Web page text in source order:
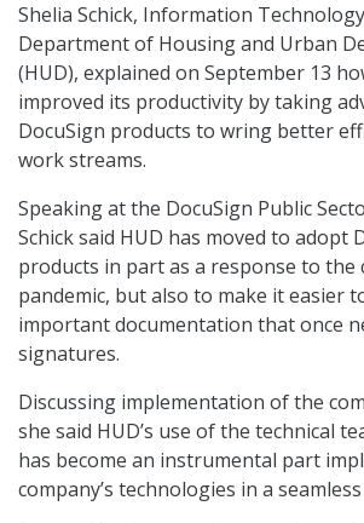
Shelia Schick, Information
Department of Housing and Urban
(HUD), explained on September 13
improved its productivity by taking
DocuSign products to wring better
work streams.
Speaking at the DocuSign Public
Schick said HUD has moved to adopt
products in part as a response to the
pandemic, but also to make it easier
important documentation that once
signatures.
Discussing implementation of the
she said HUD’s use of the technical
has become an instrumental part
company’s technologies in a